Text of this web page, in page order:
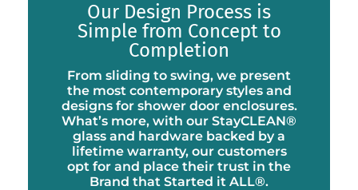
Our Design Process is
Simple from Concept to
Completion
From sliding to swing, we present
the most contemporary styles and
designs for shower door enclosures.
What’s more, with our StayCLEAN®
glass and hardware backed by a
lifetime warranty, our customers
opt for and place their trust in the
Brand that Started it ALL®.